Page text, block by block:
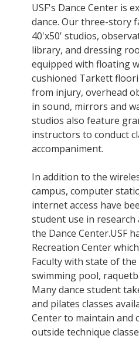
USF's Dance Center is
dance. Our three-story
40'x50' studios,
library, and dressing
equipped with floating
cushioned Tarkett
from injury, overhead
in sound, mirrors and
studios also feature
instructors to conduct
accompaniment.
In addition to the
campus, computer
internet access have
student use in
the Dance Center.USF
Recreation Center
Faculty with state of
swimming pool,
Many dance student
and pilates classes
Center to maintain and
outside technique